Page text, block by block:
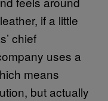
if a little
chief
uses a
means
but actually